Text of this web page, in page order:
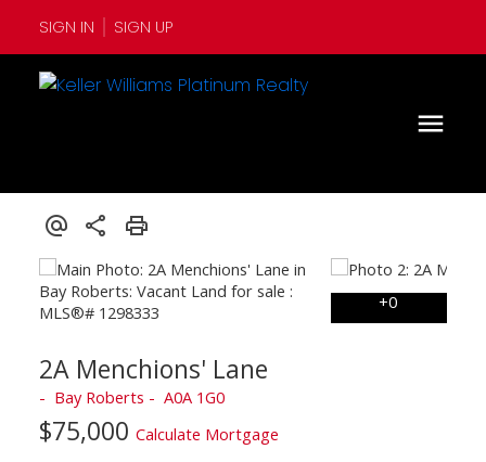
SIGN IN SIGN UP
2A Menchions' Lane
Bay Roberts A0A 1G0
$75,000 Calculate Mortgage